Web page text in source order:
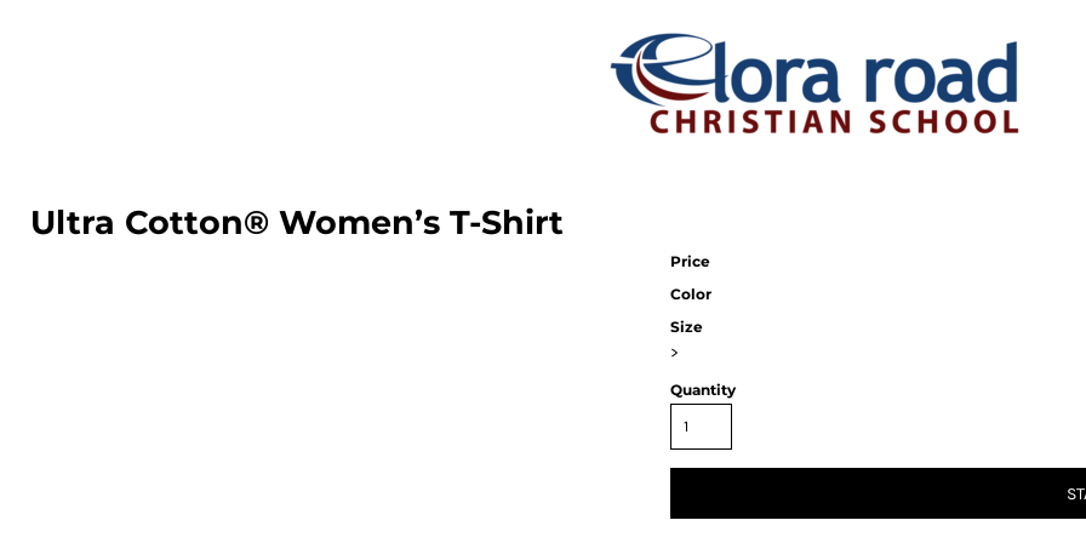
Ultra Cotton® Women’s T-Shirt
Price
Color
Size
>
Quantity